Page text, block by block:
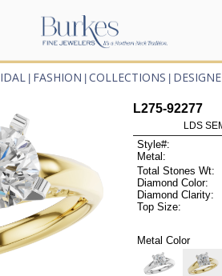
FASHION COLLECTIONS
L275-92277
LDS
Style#:
Metal:
Total Stones Wt:
Diamond Color:
Diamond Clarity:
Top Size:
Metal Color